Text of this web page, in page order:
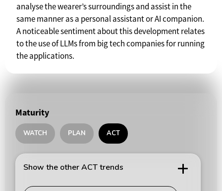
analyse the wearer’s surroundings and assist in the
same manner as a personal assistant or AI companion.
A noticeable sentiment about this development relates
to the use of LLMs from big tech companies for running
the applications.
Maturity
WATCH PLAN ACT
Show the other ACT trends